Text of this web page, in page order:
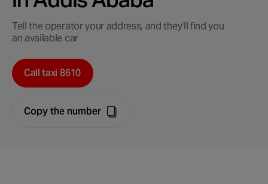
Tell the operator your address, and they’ll find you
an available car
Call taxi 8610
Copy the number